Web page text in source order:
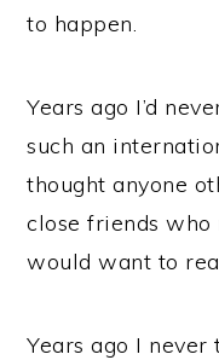
to happen.
Years ago I’d
such an
thought anyone
close friends
would want to
Years ago I